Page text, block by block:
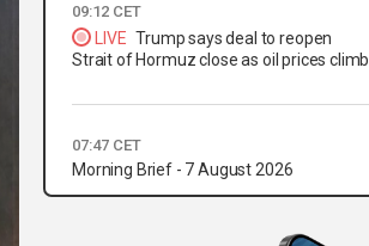
09:12 CET
LIVE Trump says deal to reopen
Strait of Hormuz close as oil prices climb
07:47 CET
Morning Brief - 7 August 2026